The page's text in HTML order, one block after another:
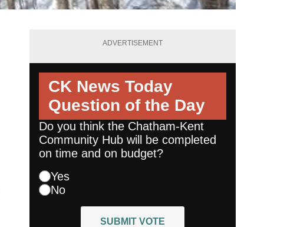
ADVERTISEMENT
CK News Today
Question of the Day
Do you think the Chatham-Kent
Community Hub will be completed
on time and on budget?
Yes
No
SUBMIT VOTE